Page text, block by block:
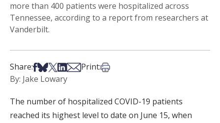
more than 400 patients were hospitalized across
Tennessee, according to a report from researchers at
Vanderbilt.
Share:Share on Facebook
Share on Bsky
Share on X
Share on LinkedIn
Share via Email
Print:Print this article
By: Jake Lowary
The number of hospitalized COVID-19 patients
reached its highest level to date on June 15, when